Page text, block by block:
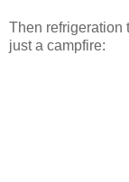
Then refrigeration
just a campfire: